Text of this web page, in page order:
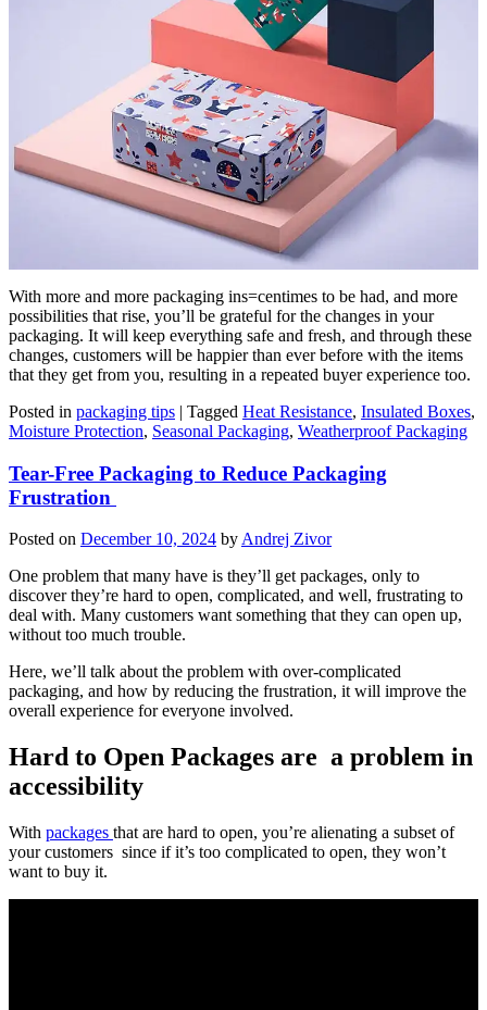
With more and more packaging ins=centimes to be had, and more
possibilities that rise, you’ll be grateful for the changes in your
packaging. It will keep everything safe and fresh, and through these
changes, customers will be happier than ever before with the items
that they get from you, resulting in a repeated buyer experience too.
Posted in packaging tips | Tagged Heat Resistance, Insulated Boxes,
Moisture Protection, Seasonal Packaging, Weatherproof Packaging
Tear-Free Packaging to Reduce Packaging
Frustration
Posted on December 10, 2024 by Andrej Zivor
One problem that many have is they’ll get packages, only to
discover they’re hard to open, complicated, and well, frustrating to
deal with. Many customers want something that they can open up,
without too much trouble.
Here, we’ll talk about the problem with over-complicated
packaging, and how by reducing the frustration, it will improve the
overall experience for everyone involved.
Hard to Open Packages are a problem in
accessibility
With packages that are hard to open, you’re alienating a subset of
your customers since if it’s too complicated to open, they won’t
want to buy it.